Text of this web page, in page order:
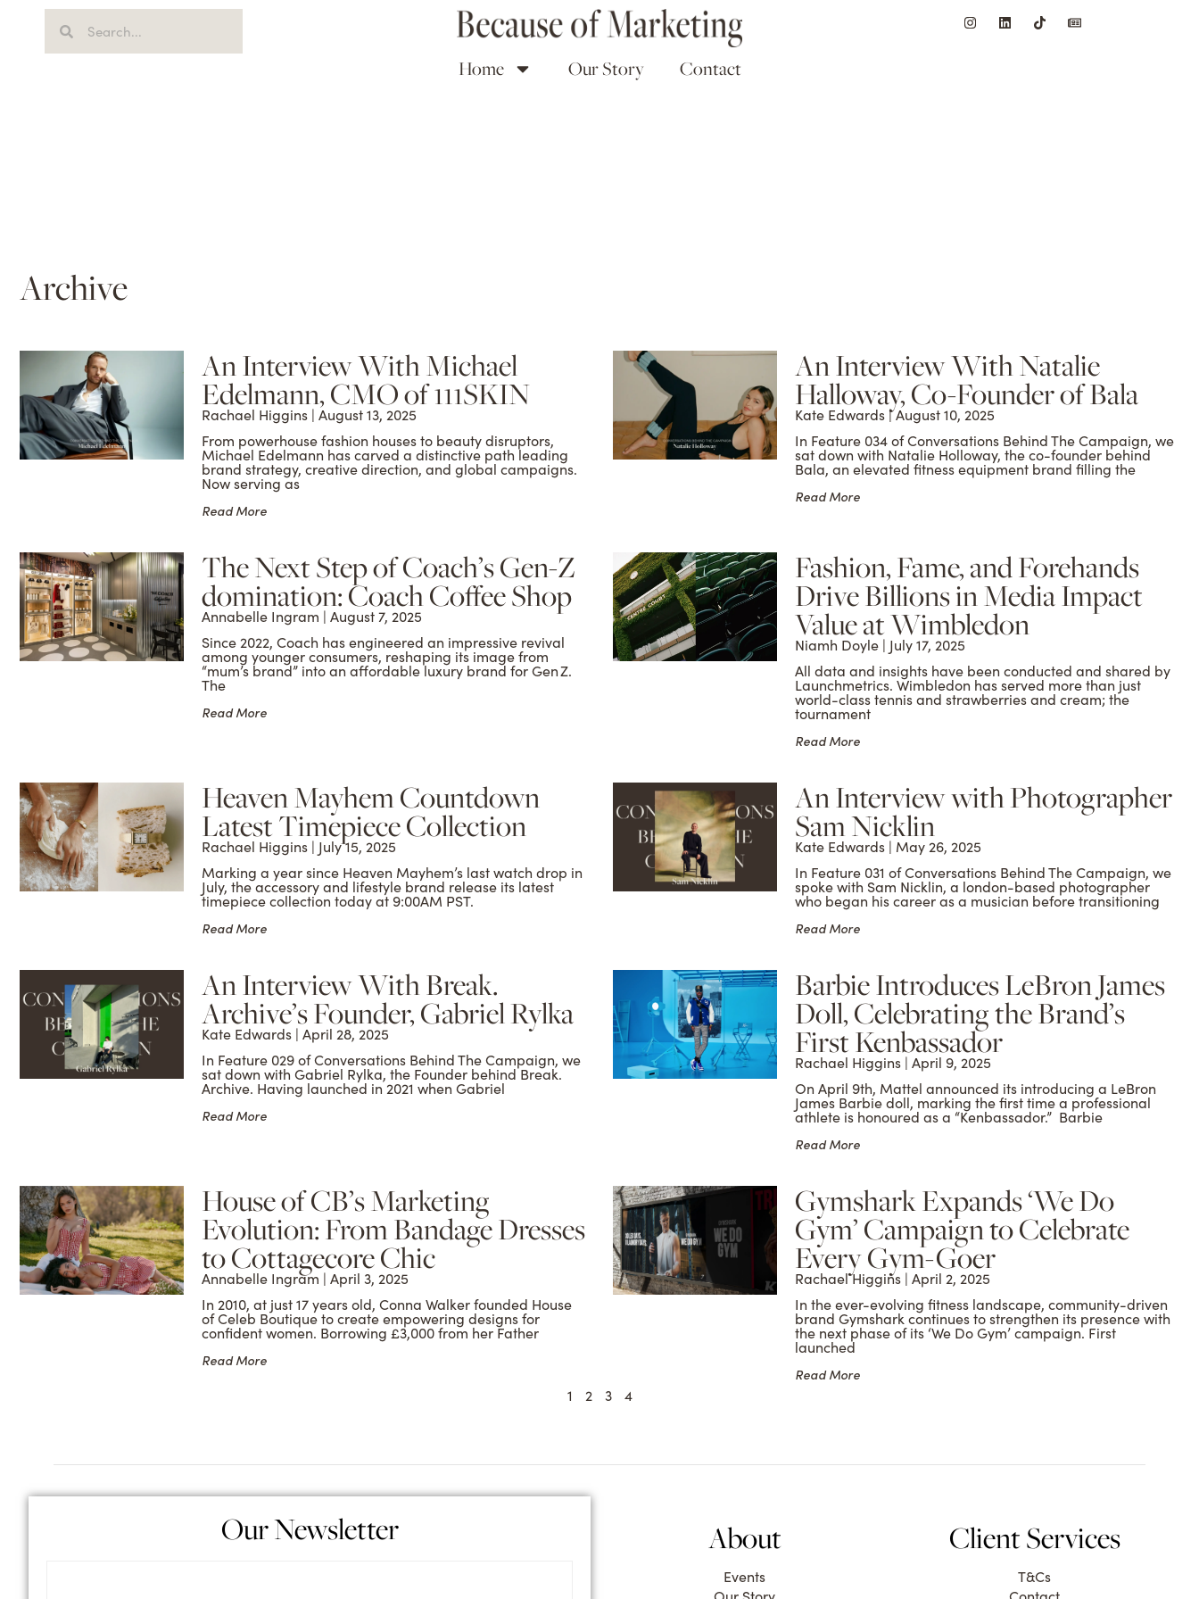
Home Our Story Contact
Archive
An Interview With Michael
Edelmann, CMO of 111SKIN
Rachael Higgins August 13, 2025
From powerhouse fashion houses to beauty disruptors,
Michael Edelmann has carved a distinctive path leading
brand strategy, creative direction, and global campaigns.
Now serving as
Read More
An Interview With Natalie
Halloway, Co-Founder of Bala
Kate EdwardsAugust 10, 2025
In Feature 034 of Conversations Behind The Campaign, we
sat down with Natalie Holloway, the co-founder behind
Bala, an elevated fitness equipment brand filling the
Read More
The Next Step of Coach’s Gen-Z
domination: Coach Coffee Shop
Annabelle Ingram
August 7, 2025
Since 2022, Coach has engineered an impressive revival
among younger consumers, reshaping its image from
“mum’s brand” into an affordable luxury brand for Gen Z.
The
Read More
Fashion, Fame, and Forehands
Drive Billions in Media Impact
Value at Wimbledon
Niamh Doyle
July 17, 2025
All data and insights have been conducted and shared by
Launchmetrics. Wimbledon has served more than just
world-class tennis and strawberries and cream; the
tournament
Read More
Heaven Mayhem Countdown
Latest Timepiece Collection
Rachael Higgins
July 15, 2025
Marking a year since Heaven Mayhem’s last watch drop in
July, the accessory and lifestyle brand release its latest
timepiece collection today at 9:00AM PST.
Read More
An Interview with Photographer
Sam Nicklin
Kate Edwards
May 26, 2025
In Feature 031 of Conversations Behind The Campaign, we
spoke with Sam Nicklin, a london-based photographer
who began his career as a musician before transitioning
Read More
An Interview With Break.
Archive’s Founder, Gabriel Rylka
Kate Edwards April 28, 2025
In Feature 029 of Conversations Behind The Campaign, we
sat down with Gabriel Rylka, the Founder behind Break.
Archive. Having launched in 2021 when Gabriel
Read More
Barbie Introduces LeBron James
Doll, Celebrating the Brand’s
First Kenbassador
Rachael Higgins April 9, 2025
On April 9th, Mattel announced its introducing a LeBron
James Barbie doll, marking the first time a professional
athlete is honoured as a “Kenbassador.” Barbie
Read More
House of CB’s Marketing
Evolution: From Bandage Dresses
to Cottagecore Chic
Annabelle Ingram
April 3, 2025
In 2010, at just 17 years old, Conna Walker founded House
of Celeb Boutique to create empowering designs for
confident women. Borrowing £3,000 from her Father
Read More
Gymshark Expands ‘We Do
Gym’ Campaign to Celebrate
Every Gym-Goer
Rachael Higgins April 2, 2025
In the ever-evolving fitness landscape, community-driven
brand Gymshark continues to strengthen its presence with
the next phase of its ‘We Do Gym’ campaign. First
launched
Read More
1 2 3 4
Our Newsletter About
Events
Client Services
T&Cs